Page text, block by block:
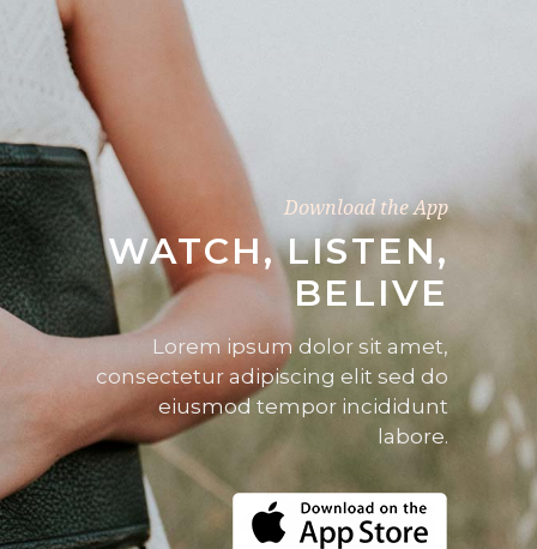
Download the App
WATCH, LISTEN,
BELIVE
Lorem ipsum dolor sit amet,
consectetur adipiscing elit sed do
eiusmod tempor incididunt
labore.